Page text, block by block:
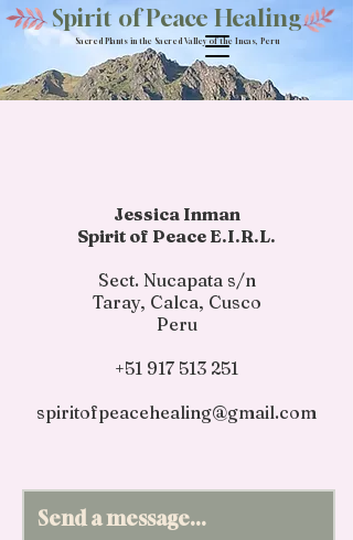
Spirit of Peace Healing
Sacred Plants in the Sacred Valley of the Incas, Peru
Jessica Inman
Spirit of Peace E.I.R.L.
Sect. Nucapata s/n
Taray, Calca, Cusco
Peru​
+51 917 513 251
spiritofpeacehealing@gmail.com
Send a message...